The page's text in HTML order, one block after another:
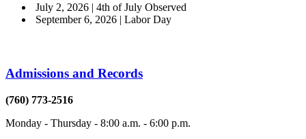
July 2, 2026 | 4th of July Observed
September 6, 2026 | Labor Day
Admissions and Records
(760) 773-2516
Monday - Thursday - 8:00 a.m. - 6:00 p.m.